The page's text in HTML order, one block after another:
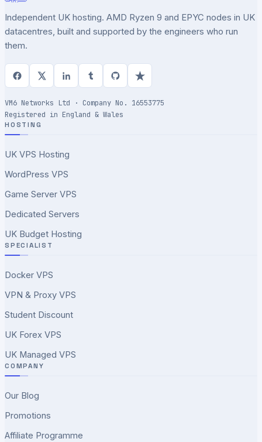
Independent UK hosting. AMD Ryzen 9 and EPYC nodes in UK
datacentres, built and supported by the engineers who run
them.
VM6 Networks Ltd · Company No. 16553775
Registered in England & Wales
HOSTING
UK VPS Hosting
WordPress VPS
Game Server VPS
Dedicated Servers
UK Budget Hosting
SPECIALIST
Docker VPS
VPN & Proxy VPS
Student Discount
UK Forex VPS
UK Managed VPS
COMPANY
Our Blog
Promotions
Affiliate Programme